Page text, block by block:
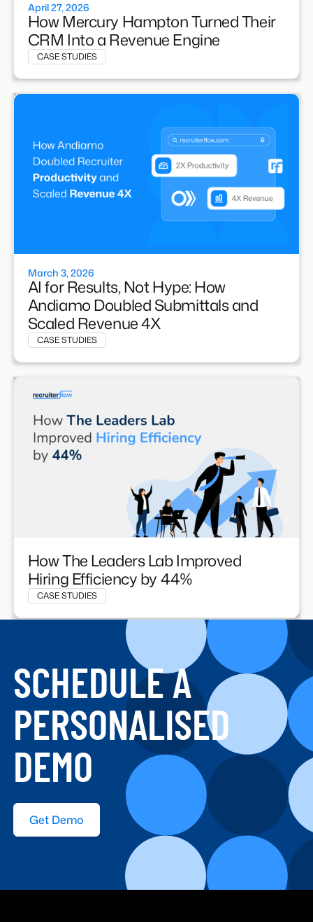
April 27, 2026
How Mercury Hampton Turned Their
CRM Into a Revenue Engine
CASE STUDIES
March 3, 2026
AI for Results, Not Hype: How
Andiamo Doubled Submittals and
Scaled Revenue 4X
CASE STUDIES
How The Leaders Lab Improved
Hiring Efficiency by 44%
CASE STUDIES
SCHEDULE A
PERSONALISED
DEMO
Get Demo